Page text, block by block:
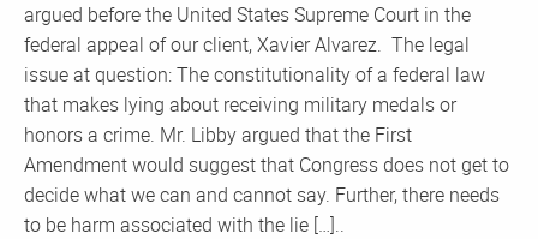
argued before the United States Supreme Court in the
federal appeal of our client, Xavier Alvarez. The legal
issue at question: The constitutionality of a federal law
that makes lying about receiving military medals or
honors a crime. Mr. Libby argued that the First
Amendment would suggest that Congress does not get to
decide what we can and cannot say. Further, there needs
to be harm associated with the lie […]..